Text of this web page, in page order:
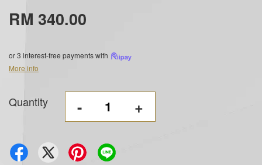
RM 340.00
or 3 interest-free payments with
More info
Quantity - +